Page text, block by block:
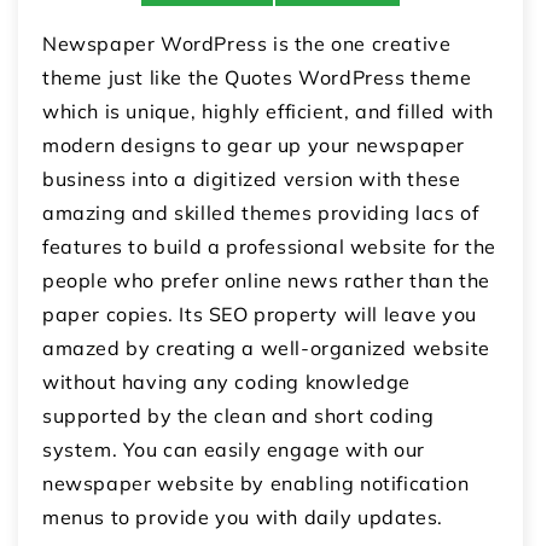
Newspaper WordPress is the one creative
theme just like the Quotes WordPress theme
which is unique, highly efficient, and filled with
modern designs to gear up your newspaper
business into a digitized version with these
amazing and skilled themes providing lacs of
features to build a professional website for the
people who prefer online news rather than the
paper copies. Its SEO property will leave you
amazed by creating a well-organized website
without having any coding knowledge
supported by the clean and short coding
system. You can easily engage with our
newspaper website by enabling notification
menus to provide you with daily updates.